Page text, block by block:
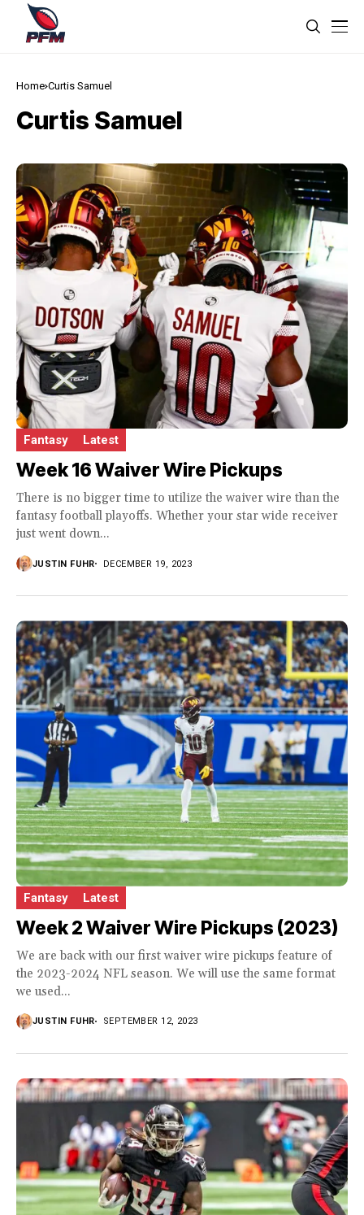
Home Curtis Samuel
Curtis Samuel
Fantasy Latest
Week 16 Waiver Wire Pickups
There is no bigger time to utilize the waiver wire than the
fantasy football playoffs. Whether your star wide receiver
just went down...
JUSTIN FUHR DECEMBER 19, 2023
Fantasy Latest
Week 2 Waiver Wire Pickups (2023)
We are back with our first waiver wire pickups feature of
the 2023-2024 NFL season. We will use the same format
we used...
JUSTIN FUHR SEPTEMBER 12, 2023